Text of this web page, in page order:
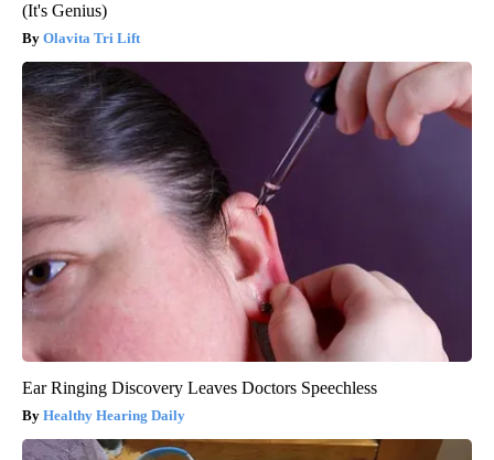
(It's Genius)
Olavita Tri Lift
Ear Ringing Discovery Leaves Doctors Speechless
Healthy Hearing Daily